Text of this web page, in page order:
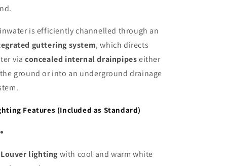
is efficiently channelled through an
guttering system, which directs
via concealed internal drainpipeseither
ground or into an underground drainage
Features (Included as Standard)
Louver lighting with cool and warm white